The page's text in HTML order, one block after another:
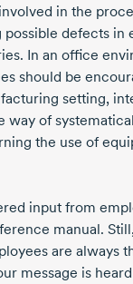
in the
defects in
In an office
should be
setting,
way of
the use of
input from
manual.
are always
message is